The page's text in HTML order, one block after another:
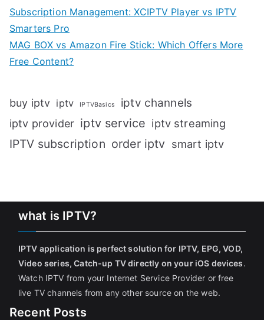
Subscription Management: XCIPTV Player vs IPTV
Smarters Pro
MAG BOX vs Amazon Fire Stick: Which Offers More
Free Content?
buy iptv iptv IPTVBasics iptv channels
iptv provider iptv service iptv streaming
IPTV subscription order iptv smart iptv
what is IPTV?
IPTV application is perfect solution for IPTV, EPG, VOD,
Video series, Catch-up TV directly on your iOS devices.
Watch IPTV from your Internet Service Provider or free
live TV channels from any other source on the web.
Recent Posts